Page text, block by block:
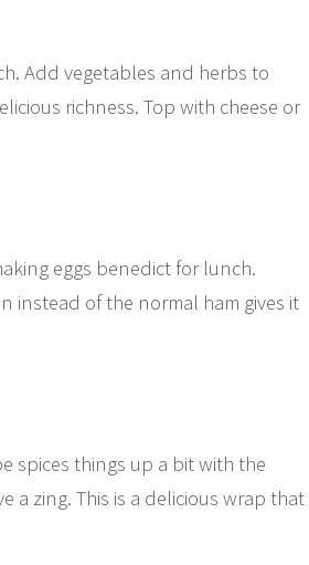
Add vegetables and herbs to
richness. Top with cheese or
eggs benedict for lunch.
instead of the normal ham gives it
spices things up a bit with the
a zing. This is a delicious wrap that